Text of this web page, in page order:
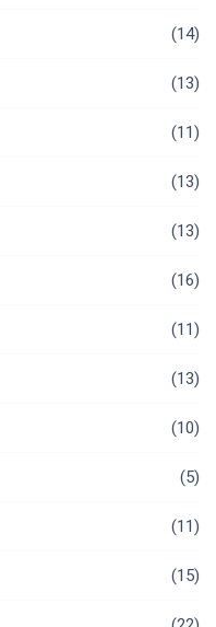
(14)
(13)
(11)
(13)
(13)
(16)
(11)
(13)
(10)
(5)
(11)
(15)